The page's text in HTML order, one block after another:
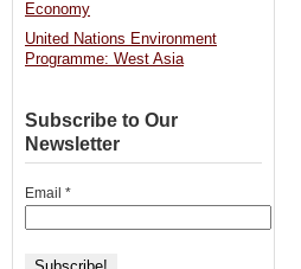
Economy
United Nations Environment
Programme: West Asia
Subscribe to Our
Newsletter
Email *